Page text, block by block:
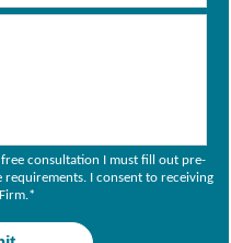
free consultation I must fill out pre-
I consent to receiving
*